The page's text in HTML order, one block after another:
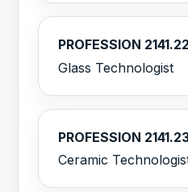
PROFESSION
Glass Technologist
PROFESSION
Ceramic